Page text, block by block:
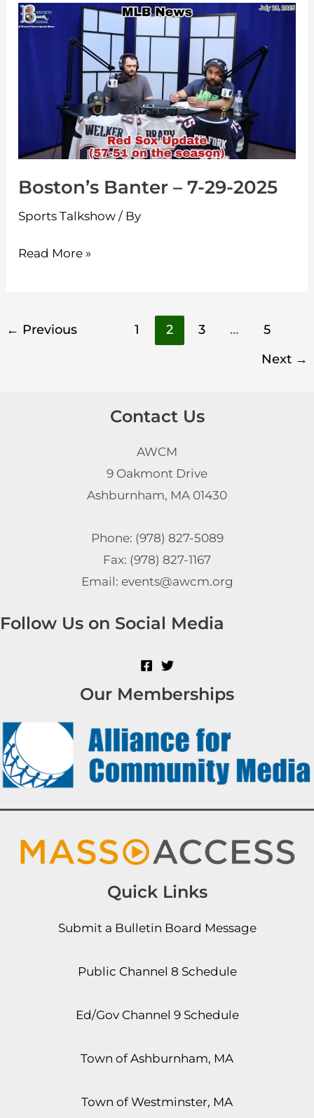
Boston’s Banter – 7-29-2025
Sports Talkshow / By
Boston’s
Read More »
← Previous 1 2 3 …
5
Next →
Contact Us
AWCM
9 Oakmont Drive
Ashburnham, MA 01430
Phone: (978) 827-5089
Fax: (978) 827-1167
Email: events@awcm.org
Follow Us on Social Media
Our Memberships
Quick Links
Submit a Bulletin Board Message
Public Channel 8 Schedule
Ed/Gov Channel 9 Schedule
Town of Ashburnham, MA
Town of Westminster, MA